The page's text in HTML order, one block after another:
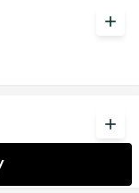
add
add